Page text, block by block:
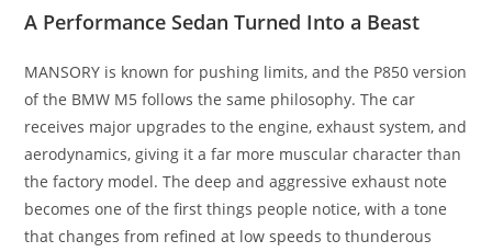
A Performance Sedan Turned Into a Beast
MANSORY is known for pushing limits, and the P850 version
of the BMW M5 follows the same philosophy. The car
receives major upgrades to the engine, exhaust system, and
aerodynamics, giving it a far more muscular character than
the factory model. The deep and aggressive exhaust note
becomes one of the first things people notice, with a tone
that changes from refined at low speeds to thunderous